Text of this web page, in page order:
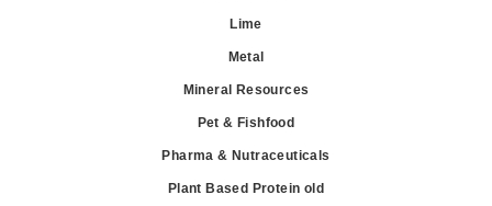
Lime
Metal
Mineral Resources
Pet & Fishfood
Pharma & Nutraceuticals
Plant Based Protein old